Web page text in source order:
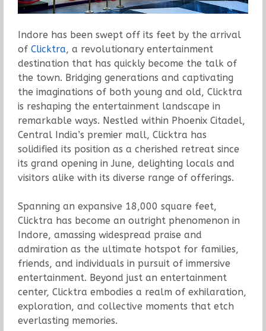
Indore has been swept off its feet by the arrival
of Clicktra, a revolutionary entertainment
destination that has quickly become the talk of
the town. Bridging generations and captivating
the imaginations of both young and old, Clicktra
is reshaping the entertainment landscape in
remarkable ways. Nestled within Phoenix Citadel,
Central India’s premier mall, Clicktra has
solidified its position as a cherished retreat since
its grand opening in June, delighting locals and
visitors alike with its diverse range of offerings.
Spanning an expansive 18,000 square feet,
Clicktra has become an outright phenomenon in
Indore, amassing widespread praise and
admiration as the ultimate hotspot for families,
friends, and individuals in pursuit of immersive
entertainment. Beyond just an entertainment
center, Clicktra embodies a realm of exhilaration,
exploration, and collective moments that etch
everlasting memories.